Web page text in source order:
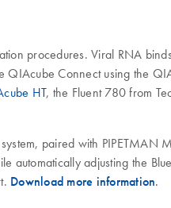
procedures. Viral RNA
QIAcube Connect using the
HT, the Fluent 780 from
paired with PIPETMAN
adjusting the
Download more information.